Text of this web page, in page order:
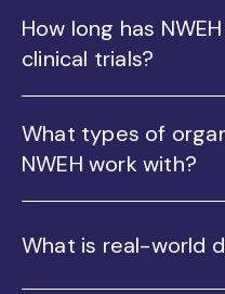
How long has
clinical trials?
What types of
NWEH work with?
What is real-world